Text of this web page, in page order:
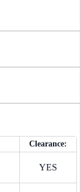
Clearance:
YES